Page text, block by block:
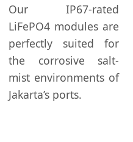
Our IP67-rated
LiFePO4 modules are
perfectly suited for
the corrosive salt-
mist environments of
Jakarta’s ports.